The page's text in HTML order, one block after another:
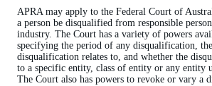
APRA may apply to the Federal Court of
a person be disqualified from responsible
industry. The Court has a variety of powers
specifying the period of any disqualification,
disqualification relates to, and whether the
to a specific entity, class of entity or any entity
The Court also has powers to revoke or vary a